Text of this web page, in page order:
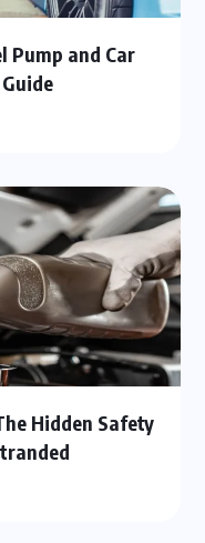
Pump and Car
Hidden Safety